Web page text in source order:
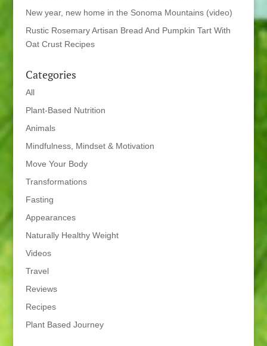
New year, new home in the Sonoma Mountains (video)
Rustic Rosemary Artisan Bread And Pumpkin Tart With
Oat Crust Recipes
Categories
All
Plant-Based Nutrition
Animals
Mindfulness, Mindset & Motivation
Move Your Body
Transformations
Fasting
Appearances
Naturally Healthy Weight
Videos
Travel
Reviews
Recipes
Plant Based Journey